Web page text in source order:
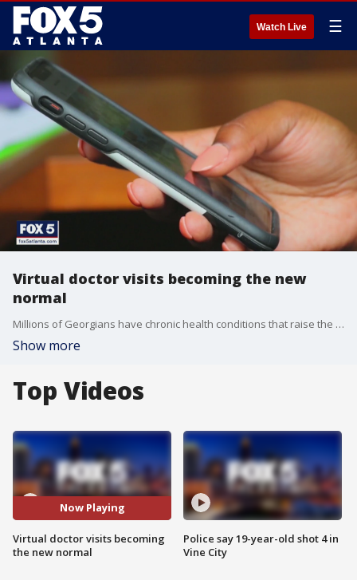
Watch Live ☰
Virtual doctor visits becoming the new
normal
Millions of Georgians have chronic health conditions that raise the risk of complications from COVID-19
Show more
Top Videos
Now Playing
Virtual doctor visits becoming
the new normal
Police say 19-year-old shot 4 in
Vine City